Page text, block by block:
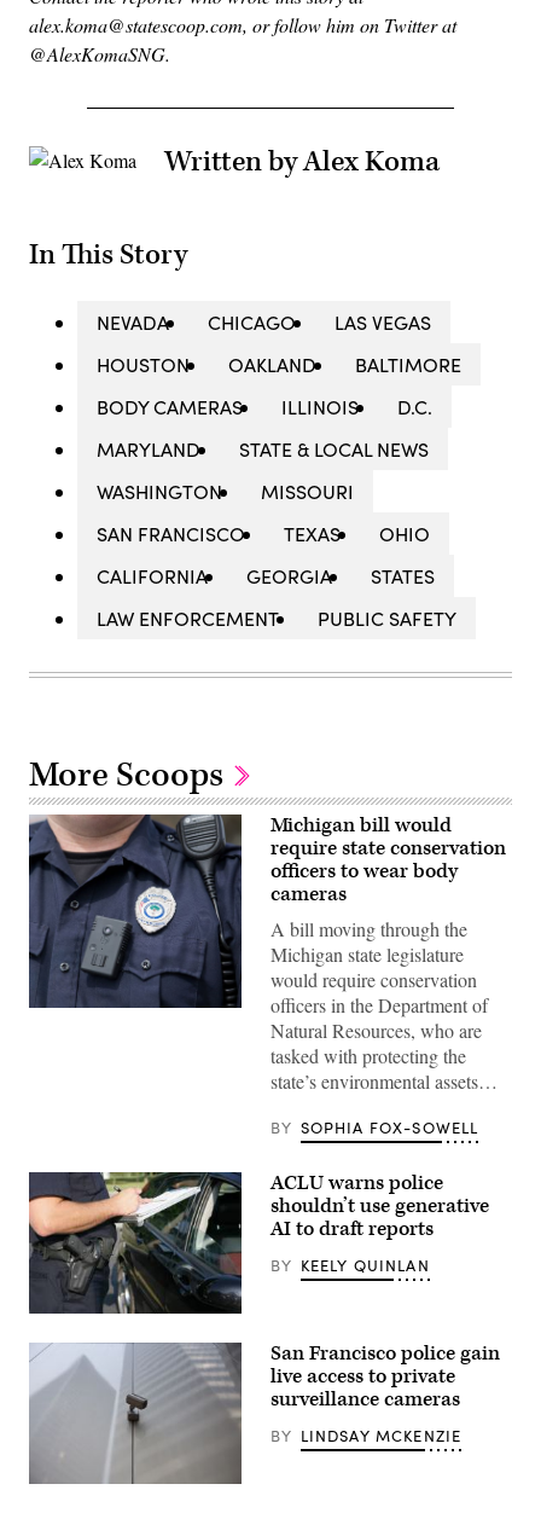
alex.koma@statescoop.com, or follow him on Twitter at
@AlexKomaSNG.
Written by Alex Koma
In This Story
NEVADA CHICAGO
LAS VEGAS
HOUSTON
OAKLAND
BALTIMORE
BODY CAMERAS
ILLINOIS
D.C.
MARYLAND
STATE & LOCAL NEWS
WASHINGTON
MISSOURI
SAN FRANCISCO
TEXAS
OHIO
CALIFORNIA
GEORGIA
STATES
LAW ENFORCEMENT
PUBLIC SAFETY
More Scoops
Michigan bill would
require state conservation
officers to wear body
cameras
A bill moving through the
Michigan state legislature
would require conservation
officers in the Department of
Natural Resources, who are
tasked with protecting the
state’s environmental assets…
BY SOPHIA FOX-SOWELL
(ftwitty
/
Getty
Images)
ACLU warns police
shouldn’t use generative
AI to draft reports
BY KEELY QUINLAN
A
San Francisco police gain
live access to private
surveillance cameras
BY LINDSAY MCKENZIE